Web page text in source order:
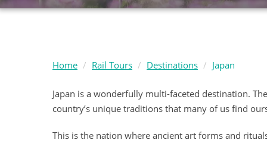
Home Rail Tours Destinations Japan
Japan is a wonderfully multi-faceted destination.
country’s unique traditions that many of us find
This is the nation where ancient art forms and